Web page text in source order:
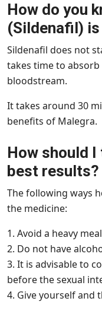
How do you
(Sildenafil)
Sildenafil does not
takes time to
bloodstream.
It takes around 30
benefits of Malegra.
How should
best results?
The following ways
the medicine:
1. Avoid a heavy
2. Do not have
3. It is advisable to
before the sexual
4. Give yourself and